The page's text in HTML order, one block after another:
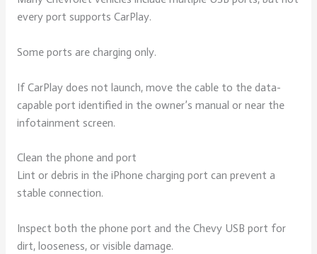
every port supports CarPlay.
Some ports are charging only.
If CarPlay does not launch, move the cable to the data-
capable port identified in the owner’s manual or near the
infotainment screen.
Clean the phone and port
Lint or debris in the iPhone charging port can prevent a
stable connection.
Inspect both the phone port and the Chevy USB port for
dirt, looseness, or visible damage.